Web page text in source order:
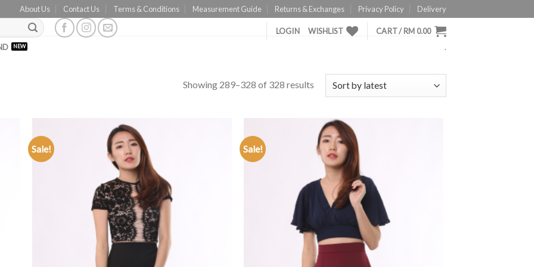
About Us Contact Us Terms & Conditions Measurement Guide Returns & Exchanges Privacy Policy Delivery
LOGIN WISHLIST CART /RM 0.00
.
Showing 289–328 of 328 results
Sale! Sale!